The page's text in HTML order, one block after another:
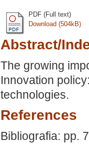
PDF (Full text)
Download (504kB)
Abstract/
The growing
Innovation
technologies.
References
Bibliografia: pp.